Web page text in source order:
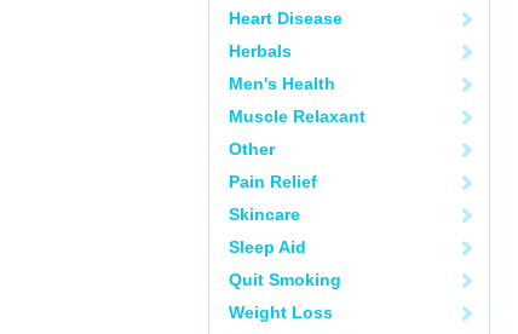
Heart Disease
Herbals
Men's Health
Muscle Relaxant
Other
Pain Relief
Skincare
Sleep Aid
Quit Smoking
Weight Loss